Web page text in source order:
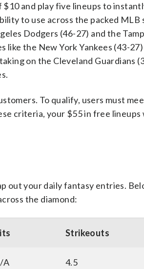
$10 and play five lineups to
to use across the packed MLB
Dodgers (46-27) and the
like the New York Yankees (43-
on the Cleveland Guardians
To qualify, users must
criteria, your $55 in free lineups
out your daily fantasy entries.
the diamond:
Strikeouts
A 4.5